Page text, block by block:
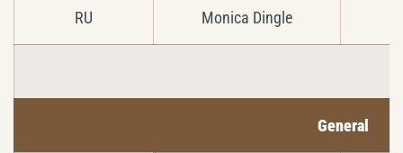
RU Monica Dingle
General